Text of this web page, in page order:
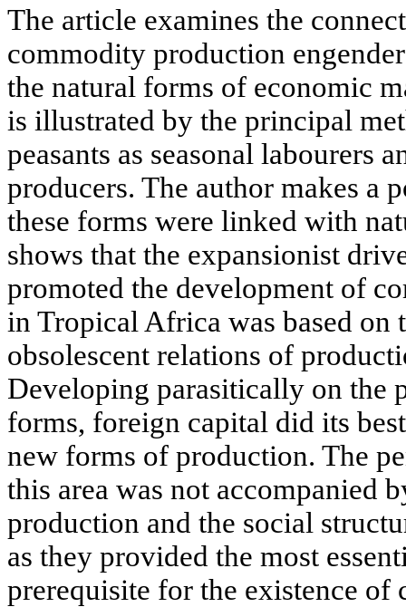
The article examines the
commodity production
the natural forms of economic
is illustrated by the principal
peasants as seasonal labourers
producers. The author makes a
these forms were linked with
shows that the expansionist
promoted the development of
in Tropical Africa was based on
obsolescent relations of
Developing parasitically on the
forms, foreign capital did its
new forms of production. The
this area was not accompanied
production and the social
as they provided the most
prerequisite for the existence